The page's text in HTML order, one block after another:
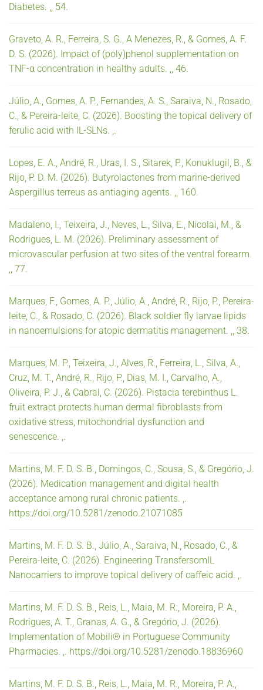
Diabetes. ,, 54.
Graveto, A. R., Ferreira, S. G., A Menezes, R., & Gomes, A. F.
D. S. (2026). Impact of (poly)phenol supplementation on
TNF-α concentration in healthy adults. ,, 46.
Júlio, A., Gomes, A. P., Fernandes, A. S., Saraiva, N., Rosado,
C., & Pereira-leite, C. (2026). Boosting the topical delivery of
ferulic acid with IL-SLNs. ,.
Lopes, E. A., André, R., Uras, I. S., Sitarek, P., Konuklugil, B., &
Rijo, P. D. M. (2026). Butyrolactones from marine-derived
Aspergillus terreus as antiaging agents. ,, 160.
Madaleno, I., Teixeira, J., Neves, L., Silva, E., Nicolai, M., &
Rodrigues, L. M. (2026). Preliminary assessment of
microvascular perfusion at two sites of the ventral forearm.
,, 77.
Marques, F., Gomes, A. P., Júlio, A., André, R., Rijo, P., Pereira-
leite, C., & Rosado, C. (2026). Black soldier fly larvae lipids
in nanoemulsions for atopic dermatitis management. ,, 38.
Marques, M. P., Teixeira, J., Alves, R., Ferreira, L., Silva, A.,
Cruz, M. T., André, R., Rijo, P., Dias, M. I., Carvalho, A.,
Oliveira, P. J., & Cabral, C. (2026). Pistacia terebinthus L.
fruit extract protects human dermal fibroblasts from
oxidative stress, mitochondrial dysfunction and
senescence. ,.
Martins, M. F. D. S. B., Domingos, C., Sousa, S., & Gregório, J.
(2026). Medication management and digital health
acceptance among rural chronic patients. ,.
https://doi.org/10.5281/zenodo.21071085
Martins, M. F. D. S. B., Júlio, A., Saraiva, N., Rosado, C., &
Pereira-leite, C. (2026). Engineering TransfersomIL
Nanocarriers to improve topical delivery of caffeic acid. ,.
Martins, M. F. D. S. B., Reis, L., Maia, M. R., Moreira, P. A.,
Rodrigues, A. T., Granas, A. G., & Gregório, J. (2026).
Implementation of Mobili® in Portuguese Community
Pharmacies. ,. https://doi.org/10.5281/zenodo.18836960
Martins, M. F. D. S. B., Reis, L., Maia, M. R., Moreira, P. A.,